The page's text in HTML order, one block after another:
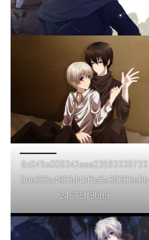
6c045e009342aea23583339733
0de322a4823d4bf2a2a39303e0b
24675ff9b09